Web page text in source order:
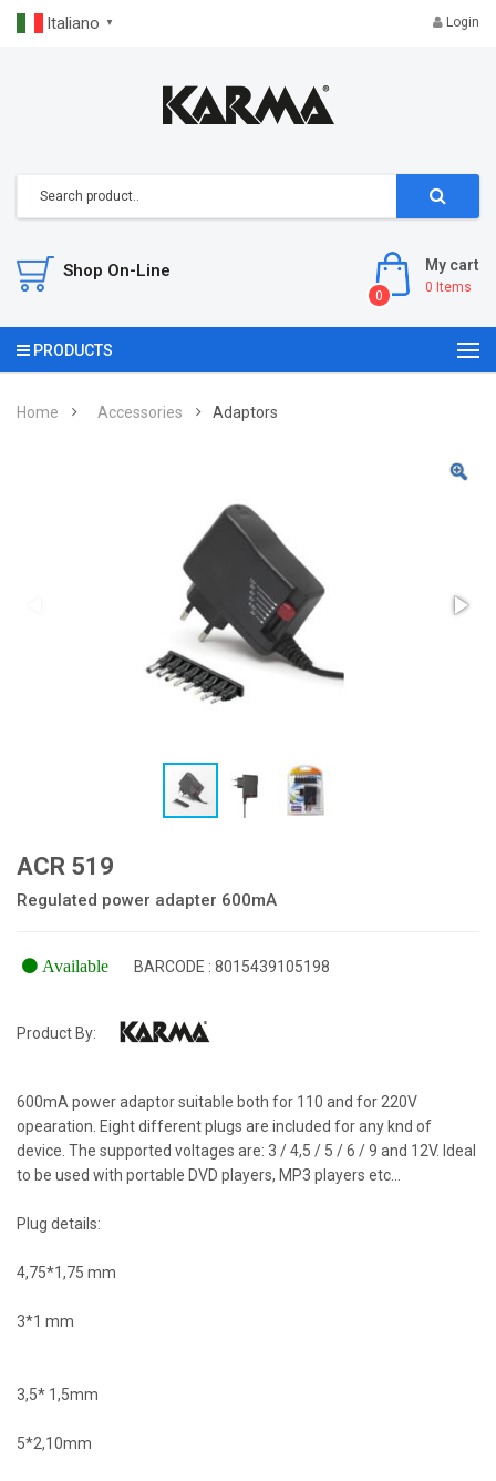
Italiano ▼ Login
My cart
0 Items
0
Shop On-Line
PRODUCTS
Home Accessories Adaptors
ACR 519
Regulated power adapter 600mA
Available BARCODE : 8015439105198
Product By:
600mA power adaptor suitable both for 110 and for 220V
opearation. Eight different plugs are included for any knd of
device. The supported voltages are: 3 / 4,5 / 5 / 6 / 9 and 12V. Ideal
to be used with portable DVD players, MP3 players etc...
Plug details:
4,75*1,75 mm
3*1 mm
3,5* 1,5mm
5*2,10mm